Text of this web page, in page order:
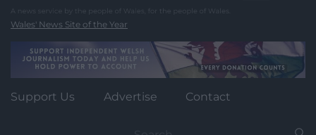
Wales' News Site of the Year
Support Us Advertise Contact